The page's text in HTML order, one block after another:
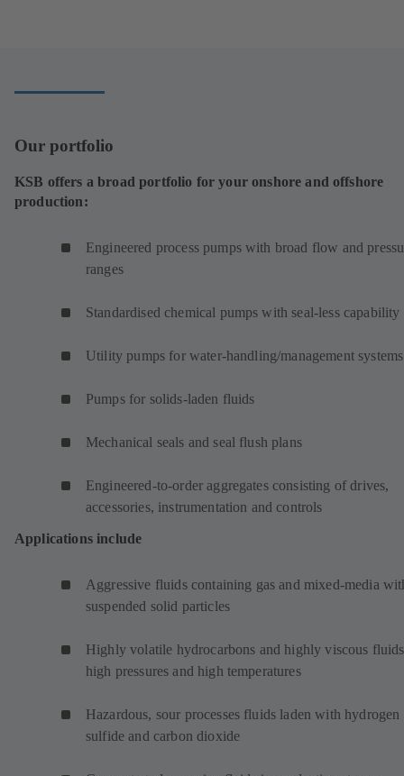
Our portfolio
KSB offers a broad portfolio for your onshore and offshore
production:
Engineered process pumps with broad flow and
ranges
Standardised chemical pumps with seal-less capability
Utility pumps for water-handling/management systems
Pumps for solids-laden fluids
Mechanical seals and seal flush plans
Engineered-to-order aggregates consisting of drives,
accessories, instrumentation and controls
Applications include
Aggressive fluids containing gas and mixed-media
suspended solid particles
Highly volatile hydrocarbons and highly viscous
high pressures and high temperatures
Hazardous, sour processes fluids laden with hydrogen
sulfide and carbon dioxide